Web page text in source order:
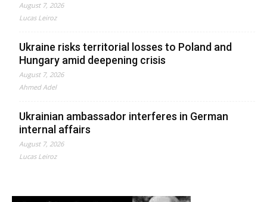
August 7, 2026
Lucas Leiroz
Ukraine risks territorial losses to Poland and
Hungary amid deepening crisis
August 7, 2026
Ahmed Adel
Ukrainian ambassador interferes in German
internal affairs
August 7, 2026
Lucas Leiroz